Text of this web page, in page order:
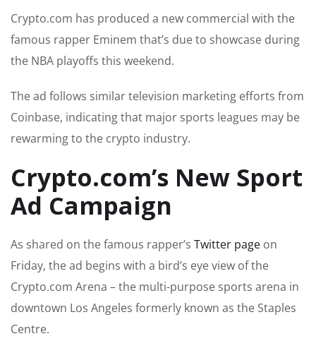
Crypto.com has produced a new commercial with the
famous rapper Eminem that’s due to showcase during
the NBA playoffs this weekend.
The ad follows similar television marketing efforts from
Coinbase, indicating that major sports leagues may be
rewarming to the crypto industry.
Crypto.com’s New Sport
Ad Campaign
As shared on the famous rapper’s Twitter page on
Friday, the ad begins with a bird’s eye view of the
Crypto.com Arena – the multi-purpose sports arena in
downtown Los Angeles formerly known as the Staples
Centre.